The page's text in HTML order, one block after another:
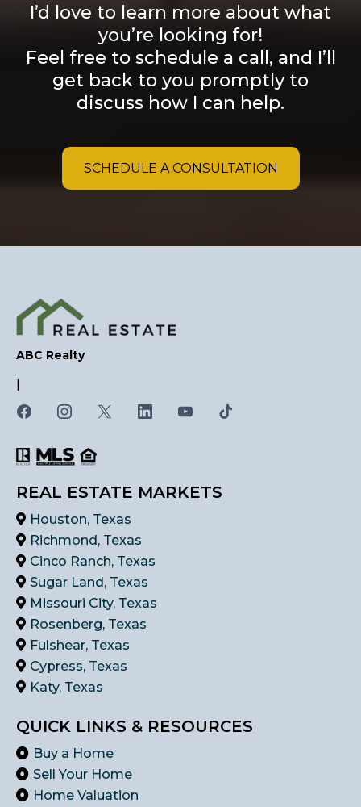
I’d love to learn more about what
you’re looking for!
Feel free to schedule a call, and I’ll
get back to you promptly to
discuss how I can help.
SCHEDULE A CONSULTATION
ABC Realty
|
REAL ESTATE MARKETS
Houston, Texas
Richmond, Texas
Cinco Ranch, Texas
Sugar Land, Texas
Missouri City, Texas
Rosenberg, Texas
Fulshear, Texas
Cypress, Texas
Katy, Texas
QUICK LINKS & RESOURCES
Buy a Home
Sell Your Home
Home Valuation